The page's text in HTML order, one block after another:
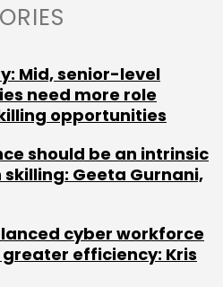
Services Pvt. Ltd.
Mid, senior-level
need more role
opportunities
should be an intrinsic
Geeta Gurnani,
cyber workforce
efficiency: Kris